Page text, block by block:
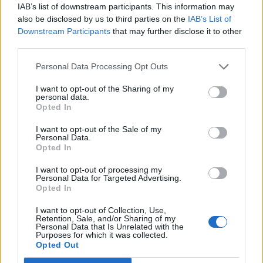
IAB’s list of downstream participants. This information may
also be disclosed by us to third parties on the IAB’s List of
Downstream Participants that may further disclose it to other
Personal Data Processing Opt Outs
I want to opt-out of the Sharing of my
personal data.
Opted In
I want to opt-out of the Sale of my
Personal Data.
Opted In
I want to opt-out of processing my
Personal Data for Targeted Advertising.
Opted In
I want to opt-out of Collection, Use,
Retention, Sale, and/or Sharing of my
Personal Data that Is Unrelated with the
Purposes for which it was collected.
Opted Out
DocWhisky
Forum Mogul
15 seconds of brown - blank screen when entering a map ? We
can't do bloodchests , we can't even play with team for bloodchests
and it's really frustrating. the support replys something formal and
vague .. i'ts already known the issue , they will fix it , some day this
implementing new changes ( e.g DtU event where bosses will not
drop anything worthy like gems ) fix the server issues or any other
issue that affects the gaming experience..
I am going to have to agree with the OP here.... The map
server is crap!!
getting stuck in the VOID... to the point sometimes we have
to hard kill the game to exit! This is 15 year old technology!!
2: Players, when they can enter, colliding and pushing other
players across the map. This is 15 year old technology!!!
This is easily solved by having place holders for all party